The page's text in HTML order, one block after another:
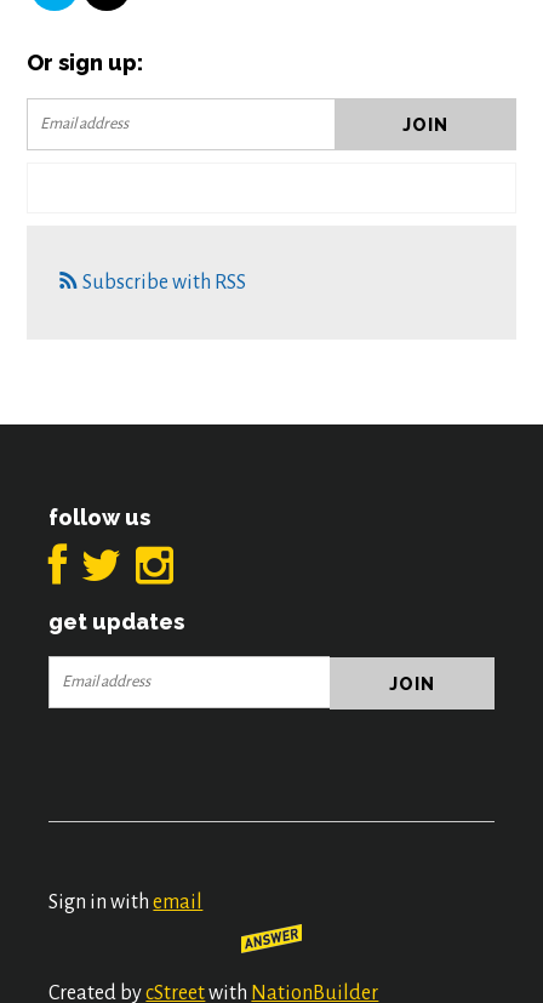
Or sign up:
Subscribe with RSS
follow us
get updates
Sign in withemail
Created bycStreetwith NationBuilder